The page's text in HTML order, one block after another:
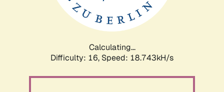
Calculating...
Difficulty: 16, Speed: 18.743kH/s